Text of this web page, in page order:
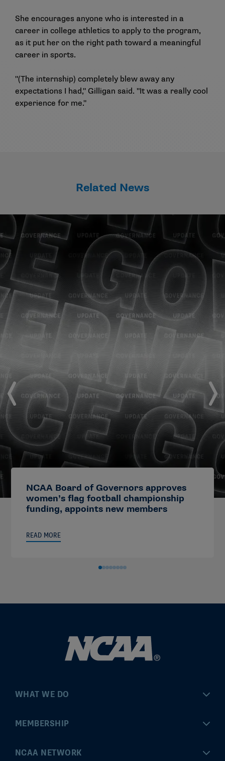
She encourages anyone who is interested in a
career in college athletics to apply to the program,
as it put her on the right path toward a meaningful
career in sports.
"(The internship) completely blew away any
expectations I had," Gilligan said. "It was a really cool
experience for me."
Related News
NCAA Board of Governors approves
women’s flag football championship
funding, appoints new members
READ MORE
WHAT WE DO
Championships
MEMBERSHIP
MyApps
NCAA NETWORK